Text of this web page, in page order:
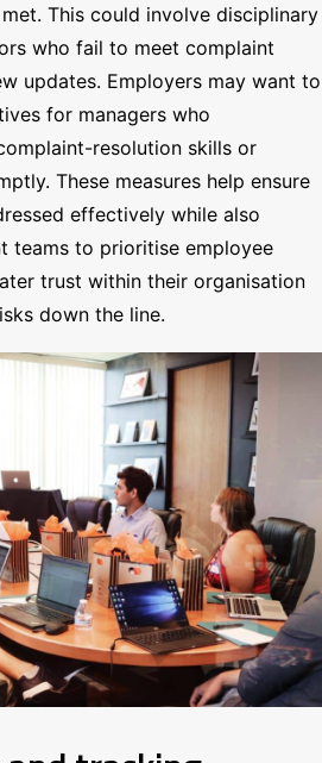
This could involve disciplinary
who fail to meet complaint
updates. Employers may want to
for managers who
resolution skills or
These measures help ensure
effectively while also
teams to prioritise employee
trust within their organisation
down the line.